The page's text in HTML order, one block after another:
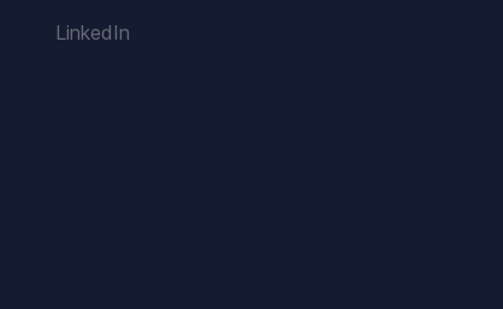
LinkedIn